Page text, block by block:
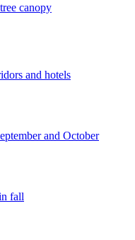
canopy
and hotels
and October
fall